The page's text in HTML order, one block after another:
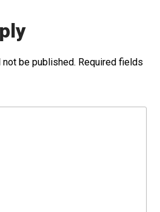
be published. Required fields